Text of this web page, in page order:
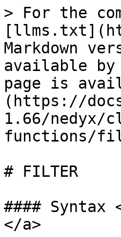
> For the
Markdown
available by
page is
(https://
1.66/nedyx/
functions/
# FILTER
#### Syntax
</a>